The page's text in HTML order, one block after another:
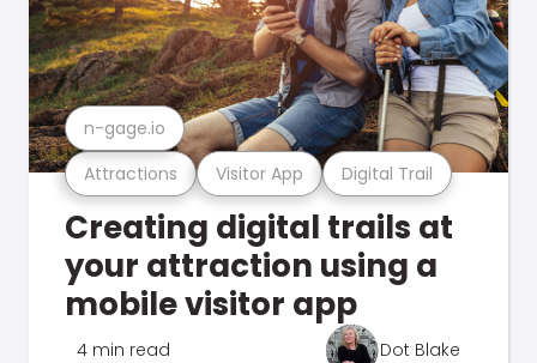
Attractions Visitor App Digital Trail
n-gage.io
Creating digital trails at
your attraction using a
mobile visitor app
4 min read Dot Blake